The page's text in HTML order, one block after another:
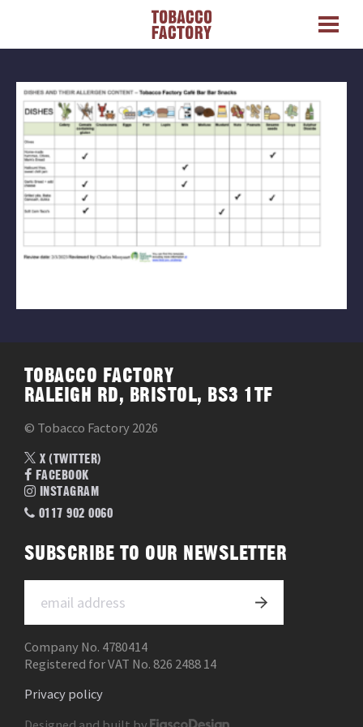
TOBACCO FACTORY
RALEIGH RD, BRISTOL, BS3 1TF
© Tobacco Factory 2026
X (TWITTER)
FACEBOOK
INSTAGRAM
0117 902 0060
SUBSCRIBE TO OUR NEWSLETTER
Company No. 4780414
Registered for VAT No. 826 2488 14
Privacy policy